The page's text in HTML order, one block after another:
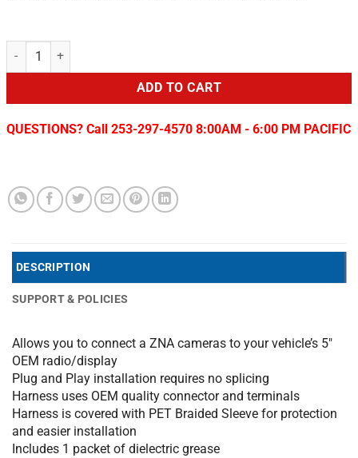
ADD TO CART
QUESTIONS? Call 253-297-4570 8:00AM - 6:00 PM PACIFIC
DESCRIPTION
SUPPORT & POLICIES
Allows you to connect a ZNA cameras to your vehicle’s 5″
OEM radio/display
Plug and Play installation requires no splicing
Harness uses OEM quality connector and terminals
Harness is covered with PET Braided Sleeve for protection
and easier installation
Includes 1 packet of dielectric grease